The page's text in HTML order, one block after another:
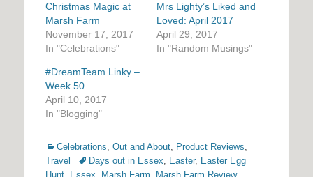
Christmas Magic at
Marsh Farm
November 17, 2017
In "Celebrations"
Mrs Lighty’s Liked and
Loved: April 2017
April 29, 2017
In "Random Musings"
#DreamTeam Linky –
Week 50
April 10, 2017
In "Blogging"
Categories
Celebrations, Out and About, Product Reviews,
Travel
TagsDays out in Essex, Easter, Easter Egg
Hunt, Essex, Marsh Farm, Marsh Farm Review